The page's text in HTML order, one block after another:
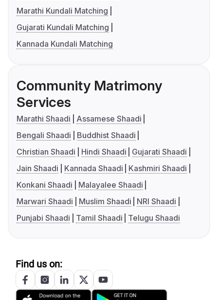
Marathi Kundali Matching
Gujarati Kundali Matching
Kannada Kundali Matching
Community Matrimony
Services
Marathi Shaadi
Assamese Shaadi
Bengali Shaadi
Buddhist Shaadi
Christian Shaadi
Hindi Shaadi
Gujarati Shaadi
Jain Shaadi
Kannada Shaadi
Kashmiri Shaadi
Konkani Shaadi
Malayalee Shaadi
Marwari Shaadi
Muslim Shaadi
NRI Shaadi
Punjabi Shaadi
Tamil Shaadi Telugu Shaadi
Find us on: